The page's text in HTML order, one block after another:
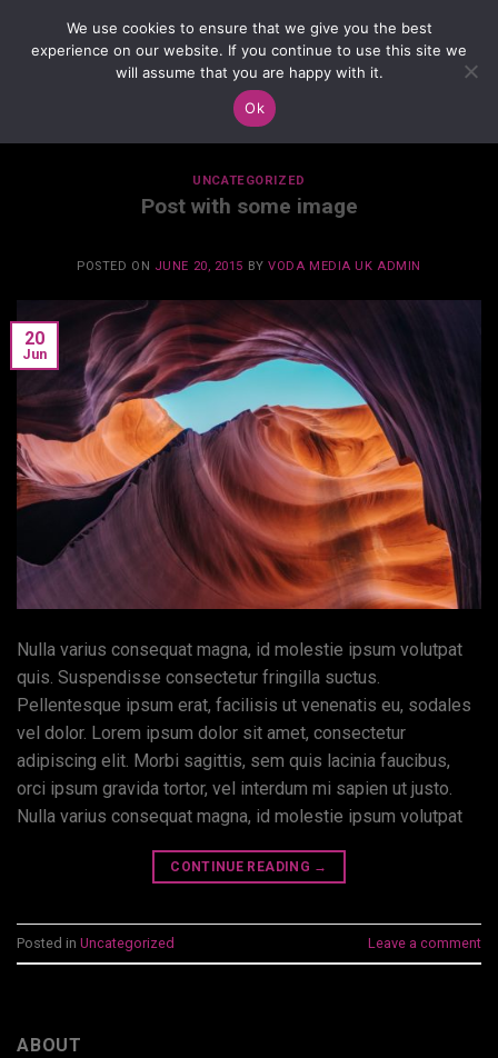
MONTHLY ARCHIVES:
UNCATEGORIZED
Post with some image
POSTED ON JUNE 20, 2015 BYVODA MEDIA UK ADMIN
20
Jun
Nulla varius consequat magna, id molestie ipsum volutpat
quis. Suspendisse consectetur fringilla suctus.
Pellentesque ipsum erat, facilisis ut venenatis eu, sodales
vel dolor. Lorem ipsum dolor sit amet, consectetur
adipiscing elit. Morbi sagittis, sem quis lacinia faucibus,
orci ipsum gravida tortor, vel interdum mi sapien ut justo.
Nulla varius consequat magna, id molestie ipsum volutpat
CONTINUE READING →
Posted in Uncategorized Leave a comment
ABOUT
We use cookies to ensure that we give you the best
experience on our website. If you continue to use this site we
will assume that you are happy with it.
Ok